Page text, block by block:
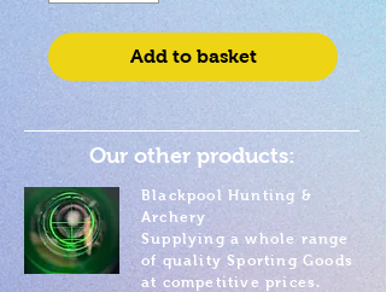
Add to basket
Our other products:
Blackpool Hunting &
Archery
Supplying a whole range
of quality Sporting Goods
at competitive prices.